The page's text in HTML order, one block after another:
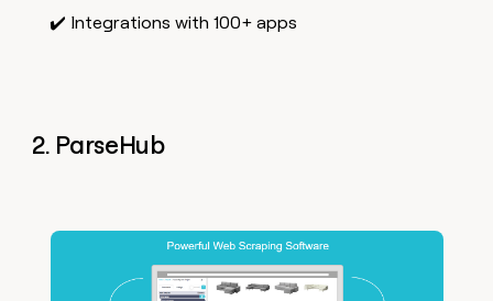
✔️ Integrations with 100+ apps
2. ParseHub